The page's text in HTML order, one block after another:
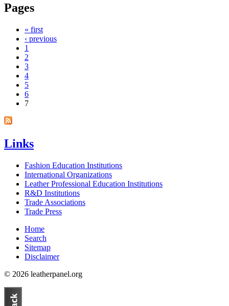
Pages
« first
‹ previous
1
2
3
4
5
6
7
Links
Fashion Education Institutions
International Organizations
Leather Professional Education Institutions
R&D Institutions
Trade Associations
Trade Press
Home
Search
Sitemap
Disclaimer
© 2026 leatherpanel.org